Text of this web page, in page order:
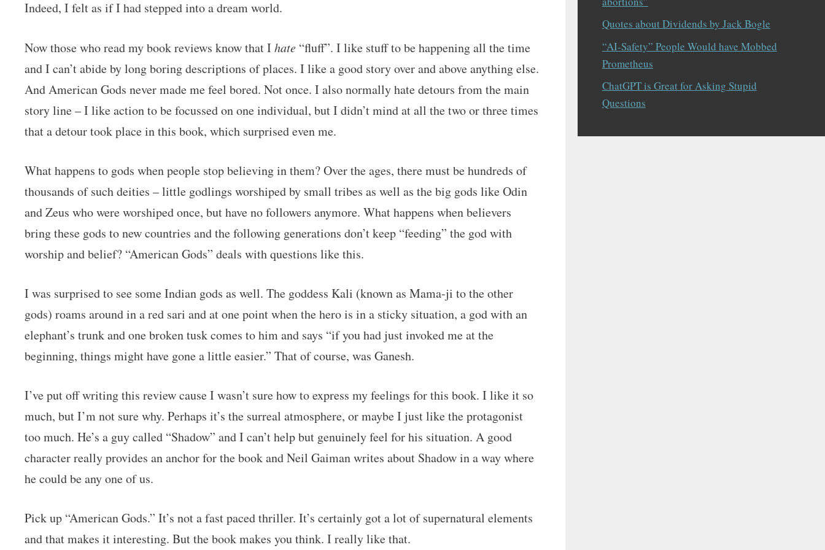
Indeed, I felt as if I had stepped into a dream world.
Now those who read my book reviews know that Ihate “fluff”. I like stuff to be happening all the time
and I can’t abide by long boring descriptions of places. I like a good story over and above anything else.
And American Gods never made me feel bored. Not once. I also normally hate detours from the main
story line – I like action to be focussed on one individual, but I didn’t mind at all the two or three times
that a detour took place in this book, which surprised even me.
What happens to gods when people stop believing in them? Over the ages, there must be hundreds of
thousands of such deities – little godlings worshiped by small tribes as well as the big gods like Odin
and Zeus who were worshiped once, but have no followers anymore. What happens when believers
bring these gods to new countries and the following generations don’t keep “feeding” the god with
worship and belief? “American Gods” deals with questions like this.
I was surprised to see some Indian gods as well. The goddess Kali (known as Mama-ji to the other
gods) roams around in a red sari and at one point when the hero is in a sticky situation, a god with an
elephant’s trunk and one broken tusk comes to him and says “if you had just invoked me at the
beginning, things might have gone a little easier.” That of course, was Ganesh.
I’ve put off writing this review cause I wasn’t sure how to express my feelings for this book. I like it so
much, but I’m not sure why. Perhaps it’s the surreal atmosphere, or maybe I just like the protagonist
too much. He’s a guy called “Shadow” and I can’t help but genuinely feel for his situation. A good
character really provides an anchor for the book and Neil Gaiman writes about Shadow in a way where
he could be any one of us.
Pick up “American Gods.” It’s not a fast paced thriller. It’s certainly got a lot of supernatural elements
and that makes it interesting. But the book makes you think. I really like that.
Quotes about Dividends by Jack Bogle
“AI-Safety” People Would have Mobbed
Prometheus
ChatGPT is Great for Asking Stupid
Questions